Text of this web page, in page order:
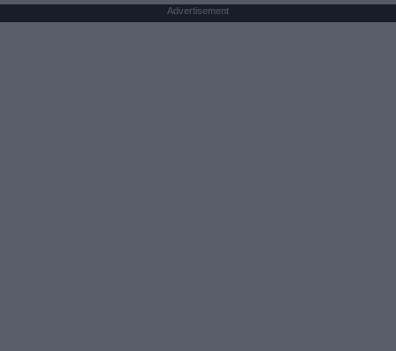
Advertisement